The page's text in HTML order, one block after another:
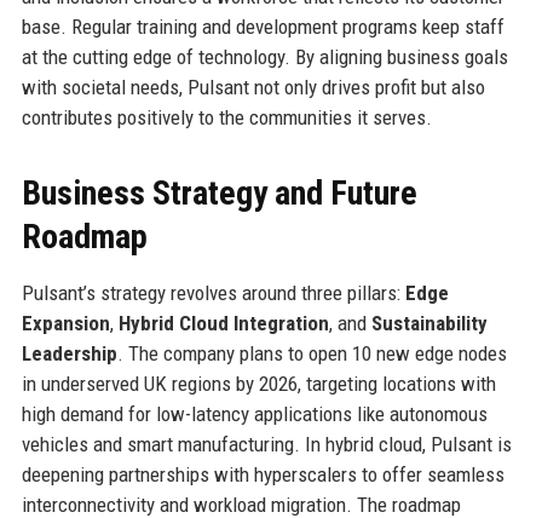
base. Regular training and development programs keep staff
at the cutting edge of technology. By aligning business goals
with societal needs, Pulsant not only drives profit but also
contributes positively to the communities it serves.
Business Strategy and Future
Roadmap
Pulsant’s strategy revolves around three pillars: Edge
Expansion, Hybrid Cloud Integration, and Sustainability
Leadership. The company plans to open 10 new edge nodes
in underserved UK regions by 2026, targeting locations with
high demand for low-latency applications like autonomous
vehicles and smart manufacturing. In hybrid cloud, Pulsant is
deepening partnerships with hyperscalers to offer seamless
interconnectivity and workload migration. The roadmap